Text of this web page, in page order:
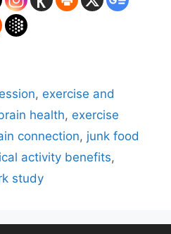
, exercise and
health, exercise
connection, junk food
activity benefits,
study